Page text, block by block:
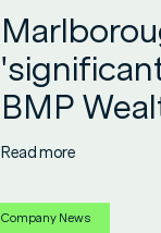
BMP
Read more
Company News